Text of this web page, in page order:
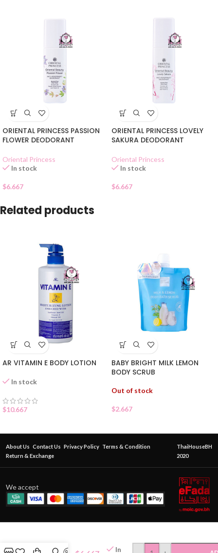
ORIENTAL PRINCESS PASSION
FLOWER DEODORANT
Oriental Princess
In stock
$6.667
ORIENTAL PRINCESS LOVELY
SAKURA DEODORANT
Oriental Princess
In stock
$6.667
Related products
AR VITAMIN E BODY LOTION
In stock
$10.667
BABY BRIGHT MILK LEMON
BODY SCRUB
Out of stock
$2.667
About Us Contact Us Privacy Policy Terms & Condition
Return & Exchange
ThaiHouseBH
2020
We accept
PRINCESS
In